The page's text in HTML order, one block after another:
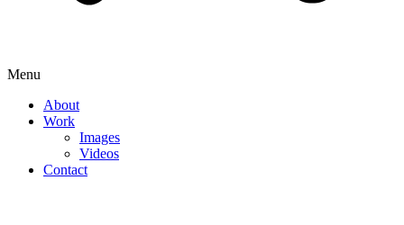
Menu
About
Work
Images
Videos
Contact